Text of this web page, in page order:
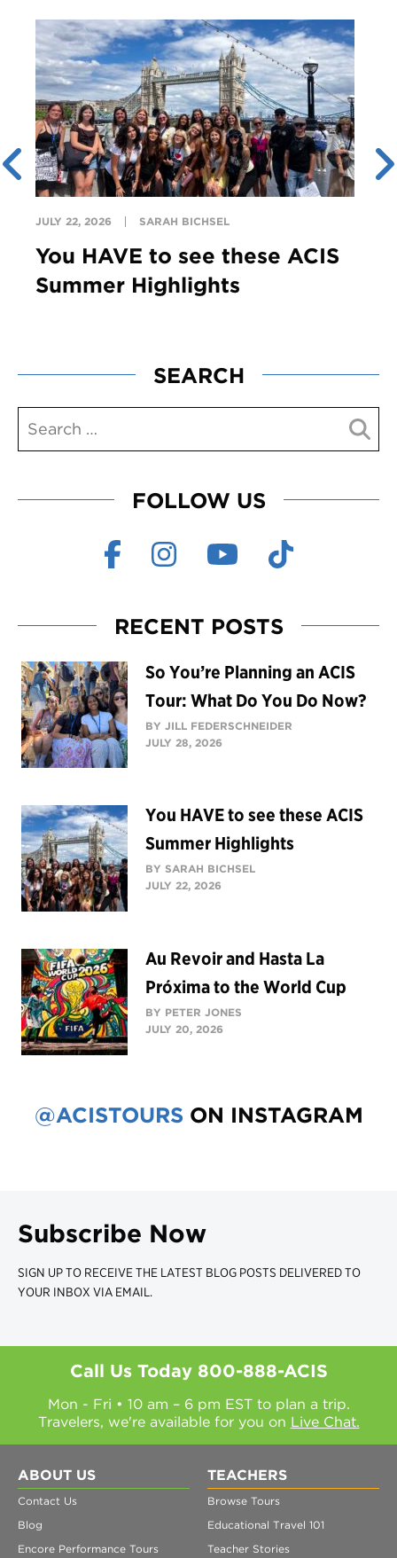
JULY 22, 2026 SARAH BICHSEL
You HAVE to see these ACIS
Summer Highlights
SEARCH
FOLLOW US
RECENT POSTS
So You’re Planning an ACIS
Tour: What Do You Do Now?
BY JILL FEDERSCHNEIDER
JULY 28, 2026
You HAVE to see these ACIS
Summer Highlights
BY SARAH BICHSEL
JULY 22, 2026
Au Revoir and Hasta La
Próxima to the World Cup
BY PETER JONES
JULY 20, 2026
@ACISTOURS ON INSTAGRAM
Subscribe Now
SIGN UP TO RECEIVE THE LATEST BLOG POSTS DELIVERED TO
YOUR INBOX VIA EMAIL.
Call Us Today 800-888-ACIS
Mon - Fri • 10 am – 6 pm EST to plan a trip.
Travelers, we're available for you on Live Chat.
ABOUT US
Contact Us
Blog
Encore Performance Tours
TEACHERS
Browse Tours
Educational Travel 101
Teacher Stories